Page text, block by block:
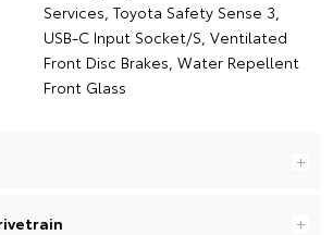
Services, Toyota Safety Sense 3,
USB-C Input Socket/S, Ventilated
Front Disc Brakes, Water Repellent
Front Glass